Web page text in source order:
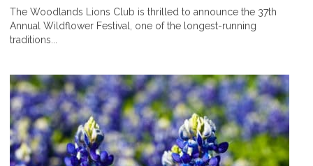
The Woodlands Lions Club is thrilled to announce the 37th
Annual Wildflower Festival, one of the longest-running
traditions...